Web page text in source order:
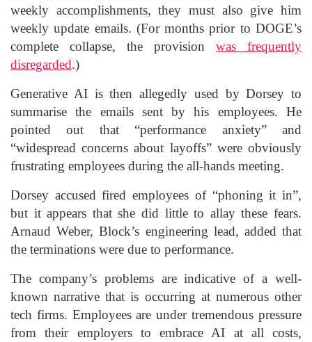
weekly accomplishments, they must also give him
weekly update emails. (For months prior to DOGE’s
complete collapse, the provision was frequently
disregarded.)
Generative AI is then allegedly used by Dorsey to
summarise the emails sent by his employees. He
pointed out that “performance anxiety” and
“widespread concerns about layoffs” were obviously
frustrating employees during the all-hands meeting.
Dorsey accused fired employees of “phoning it in”,
but it appears that she did little to allay these fears.
Arnaud Weber, Block’s engineering lead, added that
the terminations were due to performance.
The company’s problems are indicative of a well-
known narrative that is occurring at numerous other
tech firms. Employees are under tremendous pressure
from their employers to embrace AI at all costs,